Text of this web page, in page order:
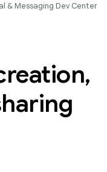
& Messaging Dev Center
,